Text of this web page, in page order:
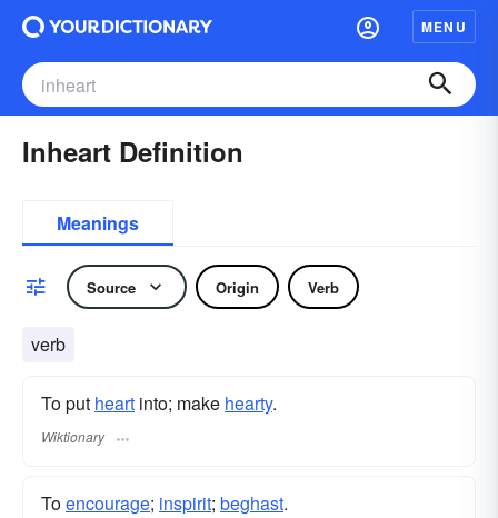
MENU
Inheart Definition
Meanings
Source Origin Verb
verb
To put heart into; make hearty.
Wiktionary
Toencourage; inspirit; beghast.